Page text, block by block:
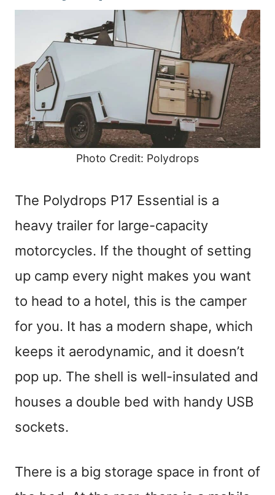
Photo Credit: Polydrops
The Polydrops P17 Essential is a
heavy trailer for large-capacity
motorcycles. If the thought of setting
up camp every night makes you want
to head to a hotel, this is the camper
for you. It has a modern shape, which
keeps it aerodynamic, and it doesn’t
pop up. The shell is well-insulated and
houses a double bed with handy USB
sockets.
There is a big storage space in front of